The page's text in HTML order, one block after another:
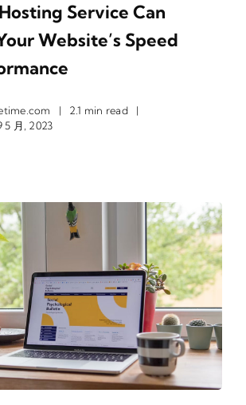
Service Can
Website’s Speed
| 2.1 min read
|
5 月, 2023